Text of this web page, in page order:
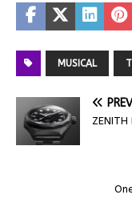
MUSICAL